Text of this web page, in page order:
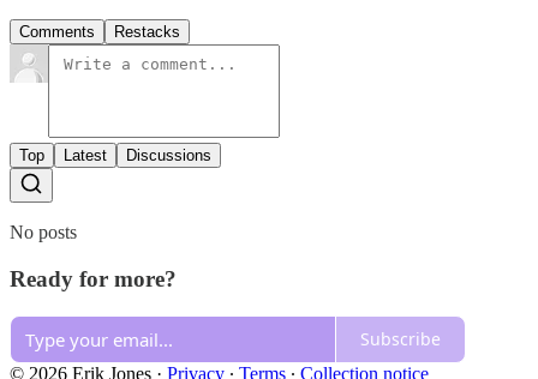
Comments Restacks
Top Latest Discussions
No posts
Ready for more?
Subscribe
© 2026 Erik Jones · Privacy ∙ Terms ∙ Collection notice